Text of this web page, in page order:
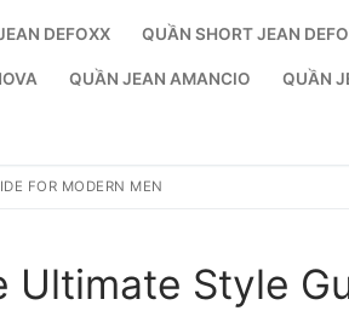
DEFOXX QUẦN SHORT JEAN
QUẦN JEAN AMANCIO QUẦN
FOR MODERN MEN
Ultimate Style